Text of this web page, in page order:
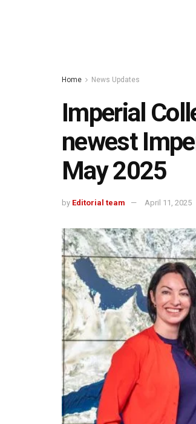
Home News Updates
Imperial
newest
May 2025
by Editorial team April 11, 2025